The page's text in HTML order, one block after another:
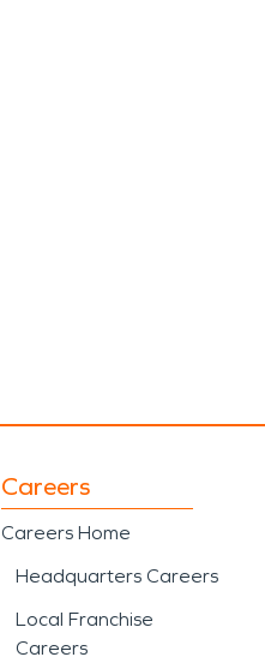
Careers
Careers Home
Headquarters Careers
Local Franchise
Careers